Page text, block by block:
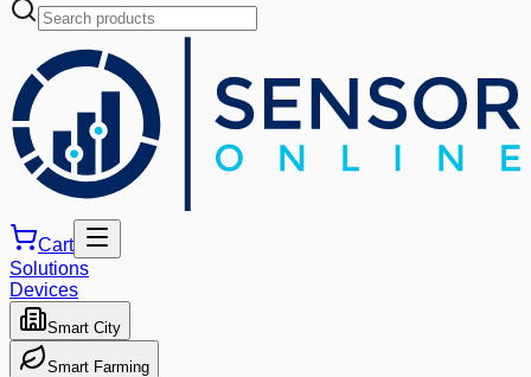
Cart
Solutions
Devices
Smart City
Smart Farming